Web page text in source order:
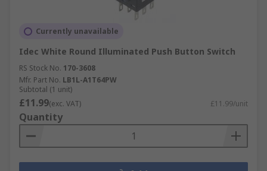
Currently unavailable
Idec White Round Illuminated Push Button Switch
RS Stock No. 170-3608
Mfr. Part No. LB1L-A1T64PW
Subtotal (1 unit)
£11.99(exc. VAT) £11.99/unit
Quantity